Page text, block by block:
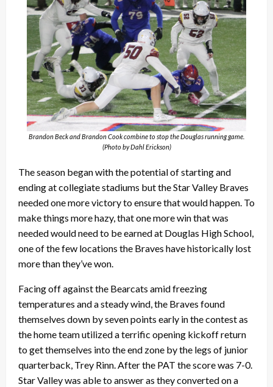
Brandon Beck and Brandon Cook combine to stop the Douglas running game.
(Photo by Dahl Erickson)
The season began with the potential of starting and
ending at collegiate stadiums but the Star Valley Braves
needed one more victory to ensure that would happen. To
make things more hazy, that one more win that was
needed would need to be earned at Douglas High School,
one of the few locations the Braves have historically lost
more than they’ve won.
Facing off against the Bearcats amid freezing
temperatures and a steady wind, the Braves found
themselves down by seven points early in the contest as
the home team utilized a terrific opening kickoff return
to get themselves into the end zone by the legs of junior
quarterback, Trey Rinn. After the PAT the score was 7-0.
Star Valley was able to answer as they converted on a